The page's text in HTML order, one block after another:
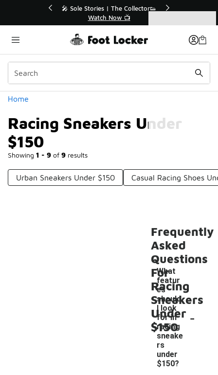
🚨 FLX Fridays Are Here! 💸
📢 Shop Now
Home
Racing Sneakers Under
$150
Showing 1 - 9 of 9 results
Categories
Urban Sneakers Under $150 Casual Racing Shoes
Frequently
Asked
Questions
For
Racing
Sneakers
Under
$150
What
featur
es
should
I look
for in
racing
sneake
rs
under
$150?
-